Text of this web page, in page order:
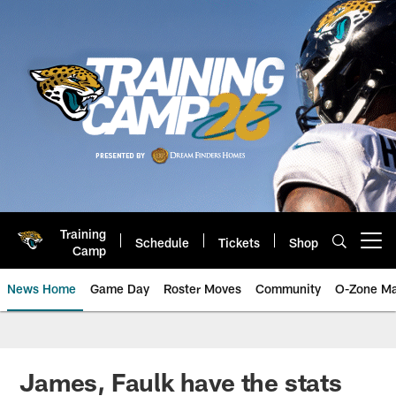
Training
Camp
Schedule Tickets Shop
News Home Game Day Roster Moves Community O-Zone
Jaguars News | Jacksonville
James, Faulk have the stats